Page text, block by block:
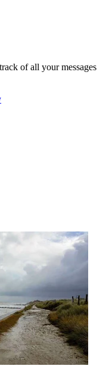
of all your messages